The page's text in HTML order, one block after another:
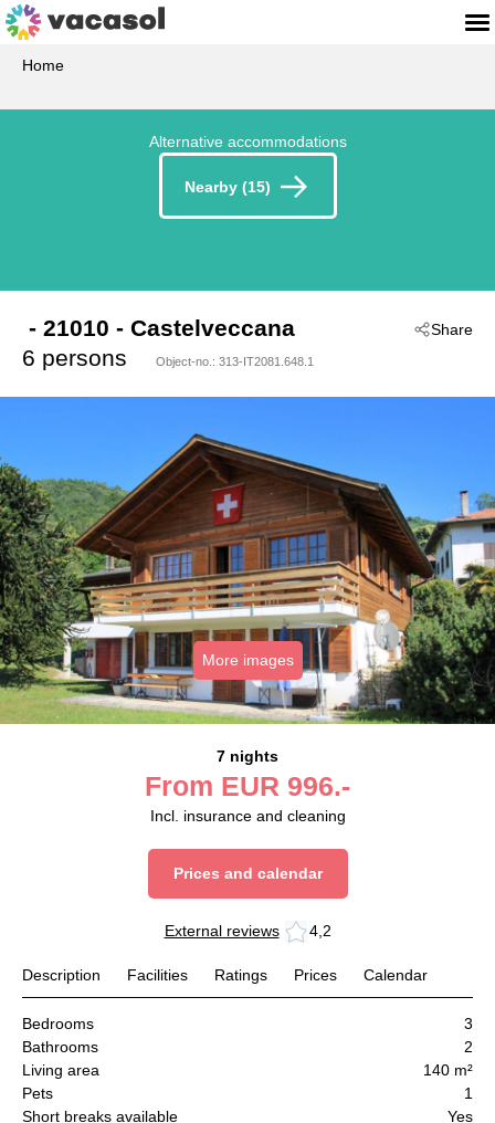
Home
Alternative accommodations
Nearby (15)
Share
- 21010 - Castelveccana
6 persons
Object-no.: 313-IT2081.648.1
More images
7 nights
From EUR 996.-
Incl. insurance and cleaning
Prices and calendar
External reviews 4,2
Description Facilities Ratings Prices Calendar
Bedrooms
3
Bathrooms
2
Living area
140 m²
Pets
1
Short breaks available
Yes